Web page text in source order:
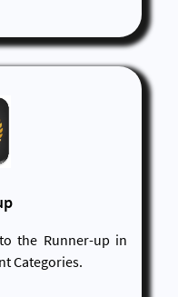
the Runner-up in
Categories.